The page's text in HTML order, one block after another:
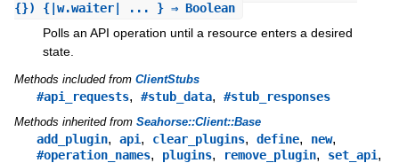
{}) {|w.waiter| ... } ⇒ Boolean
Polls an API operation until a resource enters a desired
state.
Methods included from ClientStubs
#api_requests, #stub_data, #stub_responses
Methods inherited from Seahorse::Client::Base
add_plugin, api, clear_plugins, define, new,
#operation_names, plugins, remove_plugin, set_api,